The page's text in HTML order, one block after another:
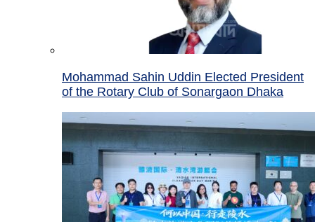
Mohammad Sahin Uddin Elected President
of the Rotary Club of Sonargaon Dhaka